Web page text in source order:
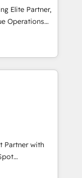
marketing,
framework
consultancy,
to help
Elite Partner,
Operations
and growth.
in
experts design,
enhance user
to
With 500+
ensures your
Our
and
Partner with